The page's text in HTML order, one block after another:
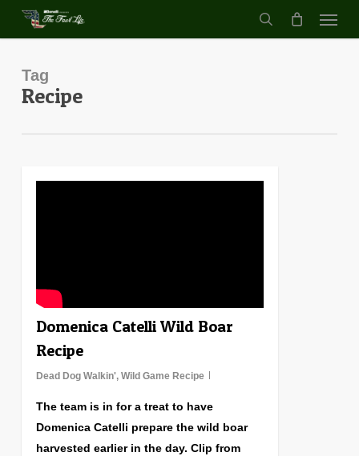
Skip
content
search
Menu
Tag
Recipe
Domenica Catelli Wild Boar
Recipe
Dead Dog Walkin', Wild Game Recipe
The team is in for a treat to have
Domenica Catelli prepare the wild boar
harvested earlier in the day. Clip from